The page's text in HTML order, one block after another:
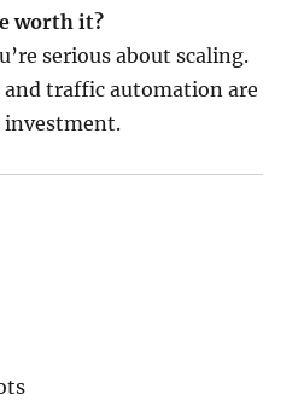
worth it?
serious about scaling.
and traffic automation are